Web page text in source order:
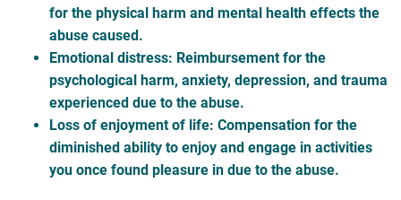
for the physical harm and mental health effects the
abuse caused.
Emotional distress: Reimbursement for the
psychological harm, anxiety, depression, and trauma
experienced due to the abuse.
Loss of enjoyment of life: Compensation for the
diminished ability to enjoy and engage in activities
you once found pleasure in due to the abuse.